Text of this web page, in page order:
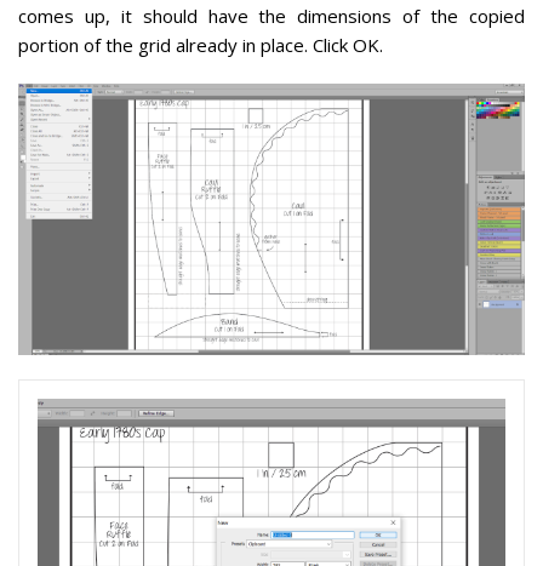
comes up, it should have the dimensions of the copied
portion of the grid already in place. Click OK.